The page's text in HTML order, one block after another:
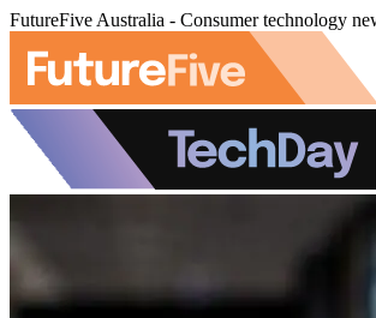
FutureFive Australia - Consumer technology